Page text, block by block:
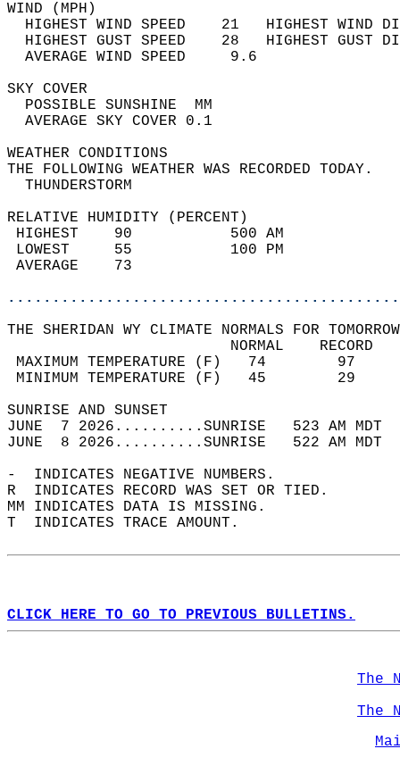
WIND
HIGHEST WIND SPEED    21   HIGHEST
HIGHEST GUST SPEED    28   HIGHEST
AVERAGE WIND
SKY
POSSIBLE
AVERAGE SKY
WEATHER
THE FOLLOWING WEATHER
RELATIVE HUMIDITY (PERCENT)
HIGHEST    90
LOWEST     55
THE SHERIDAN WY CLIMATE NORMALS FOR
MAXIMUM TEMPERATURE
MINIMUM TEMPERATURE
SUNRISE
JUNE  7 2026..........SUNRISE   523 AM
JUNE  8 2026..........SUNRISE   522 AM
-  INDICATES NEGATIVE NUMBERS.
R  INDICATES RECORD WAS SET OR TIED.
MM INDICATES DATA IS MISSING.
T  INDICATES TRACE AMOUNT.
CLICK HERE TO GO TO PREVIOUS BULLETINS.
The
The